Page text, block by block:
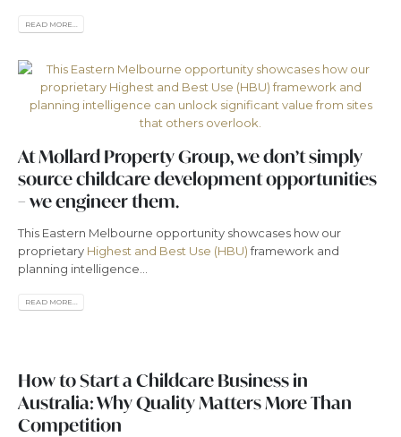
READ MORE...
At Mollard Property Group, we don’t simply
source childcare development opportunities
– we engineer them.
This Eastern Melbourne opportunity showcases how our
proprietary Highest and Best Use (HBU)framework and
planning intelligence...
READ MORE...
How to Start a Childcare Business in
Australia: Why Quality Matters More Than
Competition